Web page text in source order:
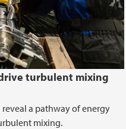
turbulent mixing
a pathway of energy
mixing.